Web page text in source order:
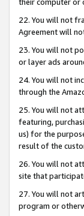
their computer or
22. You will not
Agreement will
23. You will not
or layer ads
24. You will not
through the
25. You will not
featuring,
us) for the
result of the
26. You will not
site that
27. You will not
program or